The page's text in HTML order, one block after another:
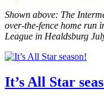
Shown above: The
over-the-fence home run
League in Healdsburg
It’s All Star